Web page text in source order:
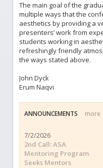
The main goal of the
multiple ways that the
aesthetics by providing a
presenters’ work from
students working in
refreshingly friendly
the ways stated above.
John Dyck
Erum Naqvi
more
ANNOUNCEMENTS
7/2/2026
2nd Call: ASA
Mentoring Program
Seeks Mentors